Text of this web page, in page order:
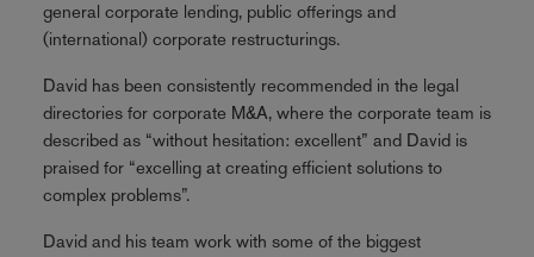
general corporate lending, public offerings and
(international) corporate restructurings.
David has been consistently recommended in the legal
directories for corporate M&A, where the corporate team is
described as “without hesitation: excellent” and David is
praised for “excelling at creating efficient solutions to
complex problems”.
David and his team work with some of the biggest